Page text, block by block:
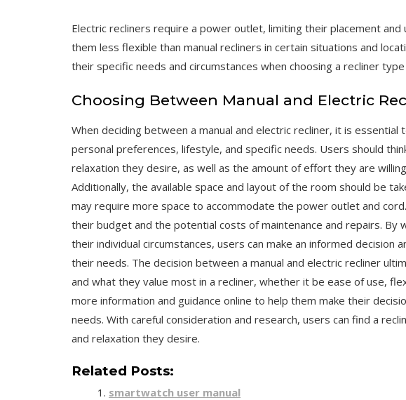
Electric recliners require a power outlet, limiting their placement
them less flexible than manual recliners in certain situations and
their specific needs and circumstances when choosing a recliner type
Choosing Between Manual and Electric
When deciding between a manual and electric recliner, it is essential
personal preferences, lifestyle, and specific needs. Users should
relaxation they desire, as well as the amount of effort they are
Additionally, the available space and layout of the room should be
may require more space to accommodate the power outlet and
their budget and the potential costs of maintenance and repairs. By
their individual circumstances, users can make an informed decision
their needs. The decision between a manual and electric recliner
and what they value most in a recliner, whether it be ease of use,
more information and guidance online to help them make their
needs. With careful consideration and research, users can find a
and relaxation they desire.
Related Posts:
smartwatch user manual